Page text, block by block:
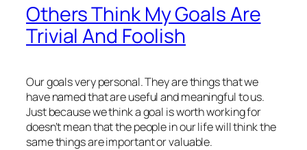
Others Think My Goals Are
Trivial And Foolish
Our goals very personal. They are things that we
have named that are useful and meaningful to us.
Just because we think a goal is worth working for
doesn’t mean that the people in our life will think the
same things are important or valuable.